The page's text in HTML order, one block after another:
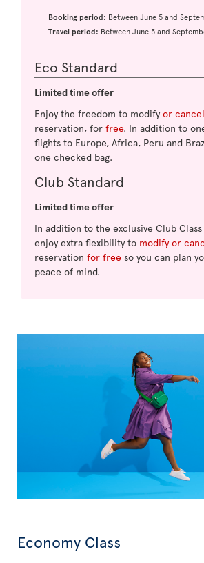
Booking period: Between June 5 and
Travel period: Between June 5 and
Eco Standard
Limited time offer
Enjoy the freedom to modify or cancel
reservation, for free. In addition to
flights to Europe, Africa, Peru and
one checked bag.
Club Standard
Limited time offer
In addition to the exclusive Club
enjoy extra flexibility to modify or
reservation for free so you can plan
peace of mind.
Economy Class